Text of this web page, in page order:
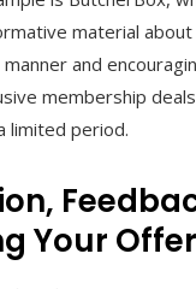
material
and
membership
limited period.
Your Offer